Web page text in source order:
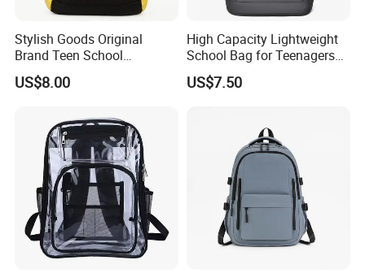
Stylish Goods Original
Brand Teen School
Backpacks for 2026
US$8.00
High Capacity Lightweight
School Bag for Teenagers
and College
US$7.50